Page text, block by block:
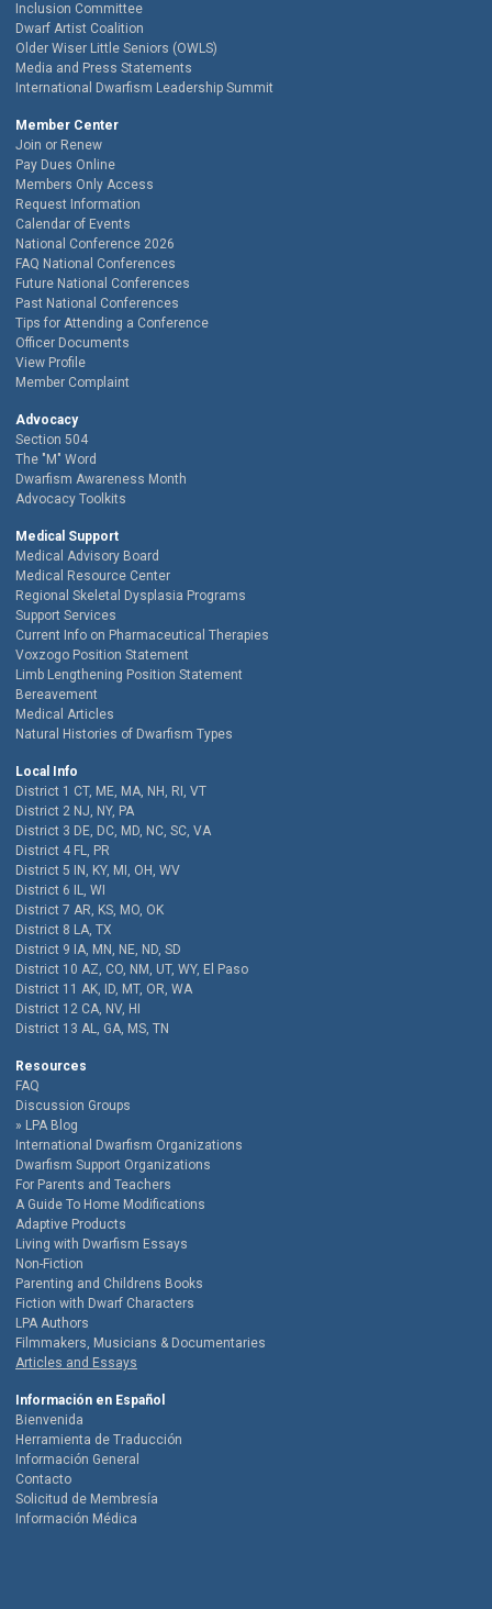
Inclusion Committee
Dwarf Artist Coalition
Older Wiser Little Seniors (OWLS)
Media and Press Statements
International Dwarfism Leadership Summit
Member Center
Join or Renew
Pay Dues Online
Members Only Access
Request Information
Calendar of Events
National Conference 2026
FAQ National Conferences
Future National Conferences
Past National Conferences
Tips for Attending a Conference
Officer Documents
View Profile
Member Complaint
Advocacy
Section 504
The "M" Word
Dwarfism Awareness Month
Advocacy Toolkits
Medical Support
Medical Advisory Board
Medical Resource Center
Regional Skeletal Dysplasia Programs
Support Services
Current Info on Pharmaceutical Therapies
Voxzogo Position Statement
Limb Lengthening Position Statement
Bereavement
Medical Articles
Natural Histories of Dwarfism Types
Local Info
District 1 CT, ME, MA, NH, RI, VT
District 2 NJ, NY, PA
District 3 DE, DC, MD, NC, SC, VA
District 4 FL, PR
District 5 IN, KY, MI, OH, WV
District 6 IL, WI
District 7 AR, KS, MO, OK
District 8 LA, TX
District 9 IA, MN, NE, ND, SD
District 10 AZ, CO, NM, UT, WY, El Paso
District 11 AK, ID, MT, OR, WA
District 12 CA, NV, HI
District 13 AL, GA, MS, TN
Resources
FAQ
Discussion Groups
LPA Blog
International Dwarfism Organizations
Dwarfism Support Organizations
For Parents and Teachers
A Guide To Home Modifications
Adaptive Products
Living with Dwarfism Essays
Non-Fiction
Parenting and Childrens Books
Fiction with Dwarf Characters
LPA Authors
Filmmakers, Musicians & Documentaries
Articles and Essays
Información en Español
Bienvenida
Herramienta de Traducción
Información General
Contacto
Solicitud de Membresía
Información Médica